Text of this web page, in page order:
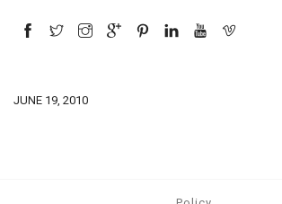
JUNE 19, 2010